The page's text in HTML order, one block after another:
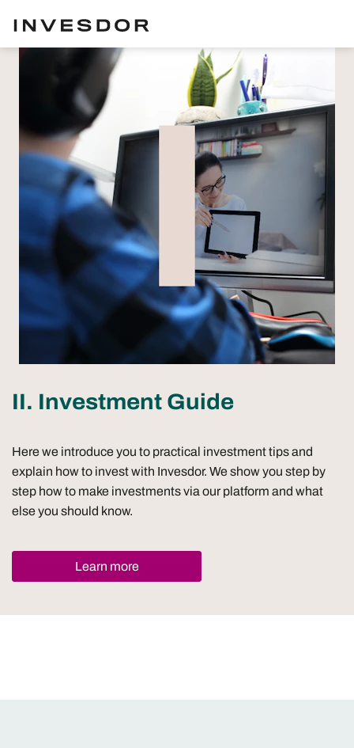
II. Investment Guide
Here we introduce you to practical investment tips and
explain how to invest with Invesdor. We show you step by
step how to make investments via our platform and what
else you should know.
Learn more